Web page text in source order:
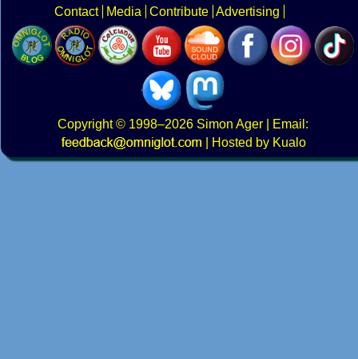
Contact
Media Contribute Advertising
Copyright© 1998–2026 Simon Ager | Email:
|
Hosted by Kualo